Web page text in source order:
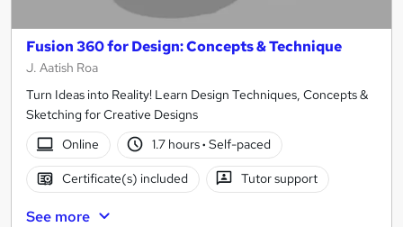
Fusion 360 for Design: Concepts & Technique
J. Aatish Roa
Turn Ideas into Reality! Learn Design Techniques, Concepts &
Sketching for Creative Designs
Online
1.7 hours· Self-paced
Certificate(s) included Tutor support
See more